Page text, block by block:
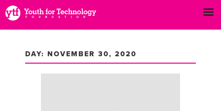
DAY: NOVEMBER 30, 2020